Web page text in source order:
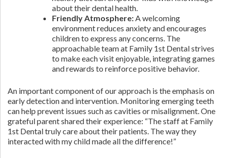
about their dental health.
Friendly Atmosphere:A welcoming
environment reduces anxiety and encourages
children to express any concerns. The
approachable team at Family 1st Dental strives
to make each visit enjoyable, integrating games
and rewards to reinforce positive behavior.
An important component of our approach is the emphasis on
early detection and intervention. Monitoring emerging teeth
can help prevent issues such as cavities or misalignment. One
grateful parent shared their experience: “The staff at Family
1st Dental truly care about their patients. The way they
interacted with my child made all the difference!”